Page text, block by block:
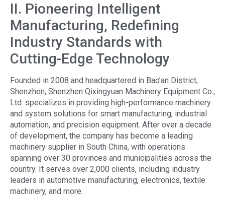
II. Pioneering Intelligent
Manufacturing, Redefining
Industry Standards with
Cutting-Edge Technology
Founded in 2008 and headquartered in Bao’an District,
Shenzhen, Shenzhen Qixingyuan Machinery Equipment Co.,
Ltd. specializes in providing high-performance machinery
and system solutions for smart manufacturing, industrial
automation, and precision equipment. After over a decade
of development, the company has become a leading
machinery supplier in South China, with operations
spanning over 30 provinces and municipalities across the
country. It serves over 2,000 clients, including industry
leaders in automotive manufacturing, electronics, textile
machinery, and more.